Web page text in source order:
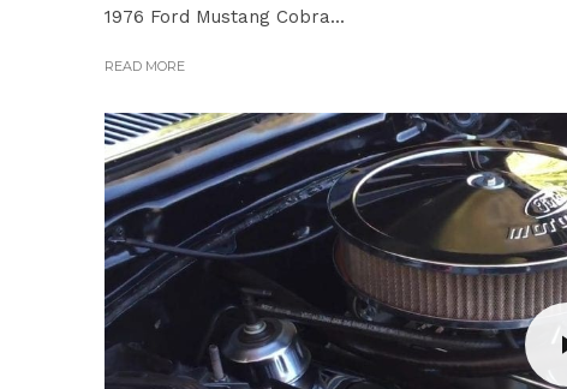
1976 Ford Mustang Cobra...
READ MORE